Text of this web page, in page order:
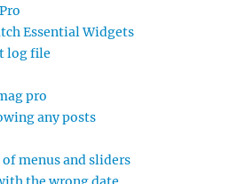
Essential Widgets
log file
pro
any posts
menus and sliders